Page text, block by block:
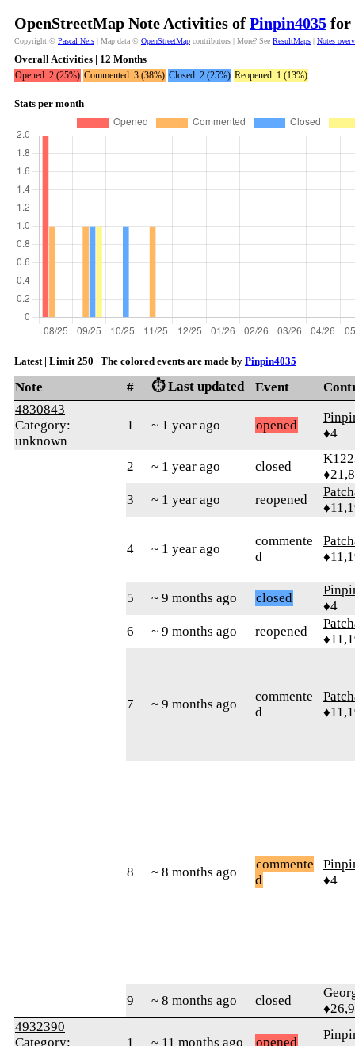
OpenStreetMap Note Activities of Pinpin4035 for
Copyright © Pascal Neis | Map data © OpenStreetMap contributors | More? See ResultMaps | Notes
Overall Activities | 12 Months
Opened: 2 (25%) Commented: 3 (38%) Closed: 2 (25%) Reopened: 1 (13%)
Stats per month
Latest | Limit 250 | The colored events are made by Pinpin4035
Note # ⏱️ Last updated Event
4830843
Category:
unknown
1 ~ 1 year ago opened
♦4
2 ~ 1 year ago closed
3
~ 1 year ago reopened
4 ~ 1 year ago
commente
d
5 ~ 9 months ago closed
♦4
6
~ 9 months ago reopened
7 ~ 9 months ago
commente
d
8 ~ 8 months ago
commente
d
♦4
9 ~ 8 months ago closed
4932390
Category:
1 ~ 11 months ago opened